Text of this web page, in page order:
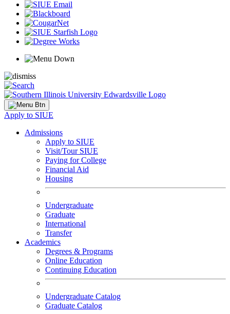
Apply to SIUE
Admissions
Apply to SIUE
Visit/Tour SIUE
Paying for College
Financial Aid
Housing
Undergraduate
Graduate
International
Transfer
Academics
Degrees & Programs
Online Education
Continuing Education
Undergraduate Catalog
Graduate Catalog